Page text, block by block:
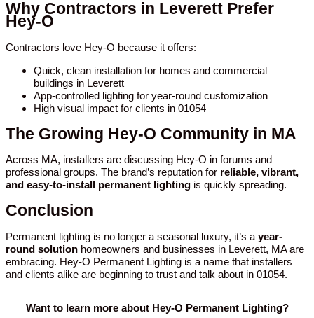
Why Contractors in Leverett Prefer
Hey-O
Contractors love Hey-O because it offers:
Quick, clean installation for homes and commercial
buildings in Leverett
App-controlled lighting for year-round customization
High visual impact for clients in 01054
The Growing Hey-O Community in MA
Across MA, installers are discussing Hey-O in forums and
professional groups. The brand’s reputation for reliable, vibrant,
and easy-to-install permanent lighting is quickly spreading.
Conclusion
Permanent lighting is no longer a seasonal luxury, it’s a year-
round solution homeowners and businesses in Leverett, MA are
embracing. Hey-O Permanent Lighting is a name that installers
and clients alike are beginning to trust and talk about in 01054.
Want to learn more about Hey-O Permanent Lighting?